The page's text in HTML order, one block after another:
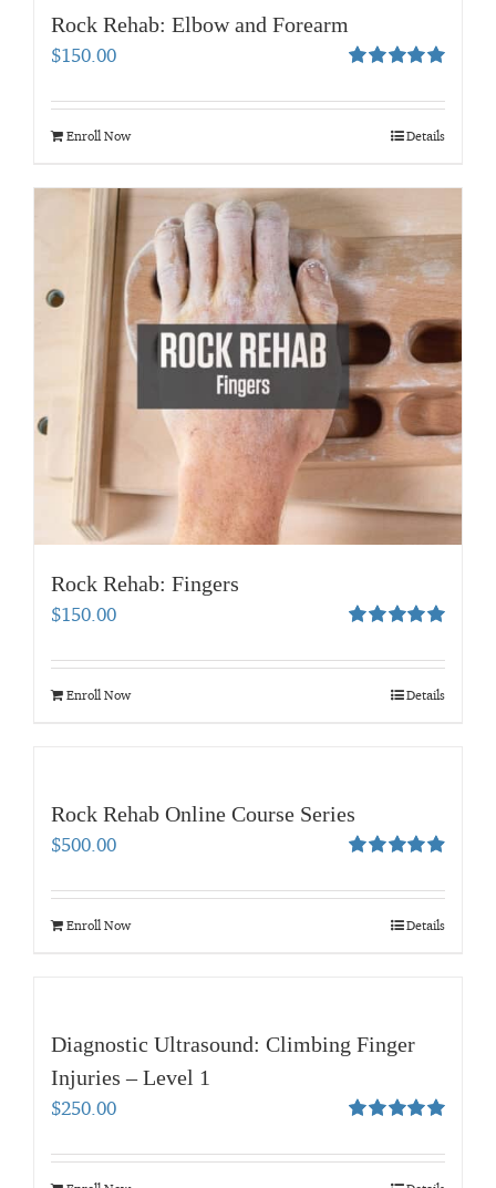
Rock Rehab: Elbow and Forearm
out of 5
$150.00
Enroll Now Details
Rock Rehab: Fingers
out of 5
$150.00
Enroll Now Details
Rock Rehab Online Course Series
out of 5
$500.00
Enroll Now Details
Diagnostic Ultrasound: Climbing Finger
Injuries – Level 1
out of 5
$250.00